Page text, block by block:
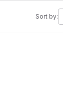
Sort by: